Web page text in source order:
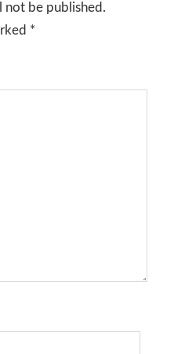
not be published.
*